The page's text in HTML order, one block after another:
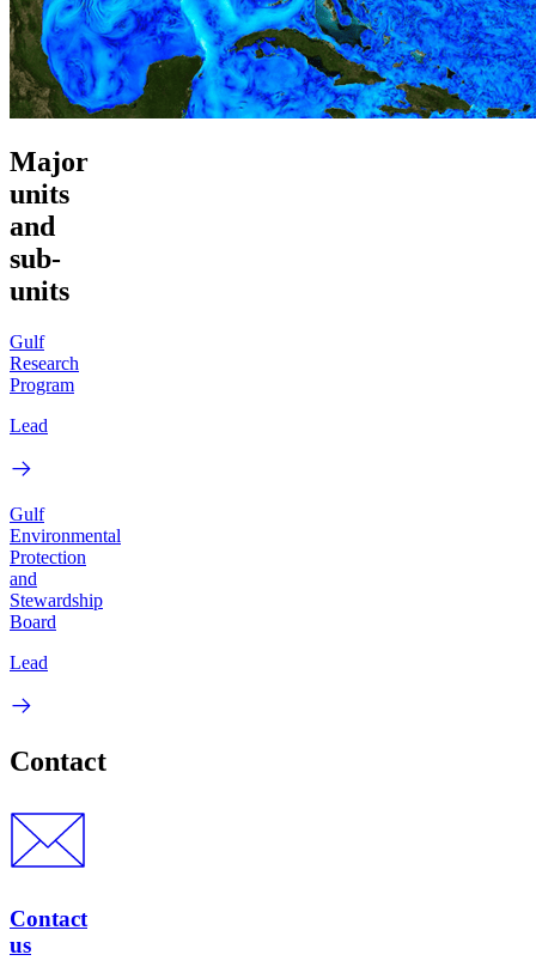
Major
units
and
sub-
units
Gulf
Research
Program
Lead
Gulf
Environmental
Protection
and
Stewardship
Board
Lead
Contact
Contact
us